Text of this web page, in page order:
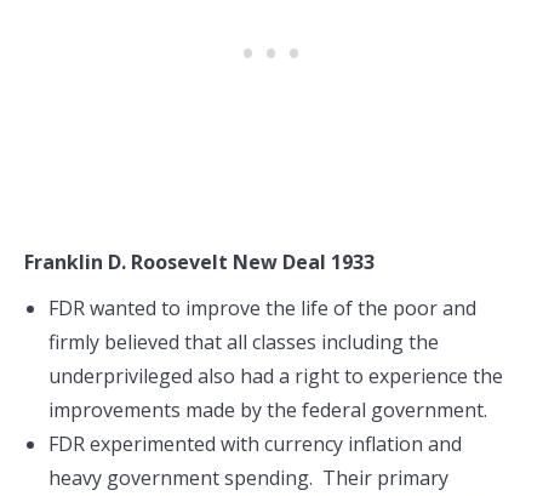
Franklin D. Roosevelt New Deal 1933
FDR wanted to improve the life of the poor and
firmly believed that all classes including the
underprivileged also had a right to experience the
improvements made by the federal government.
FDR experimented with currency inflation and
heavy government spending. Their primary